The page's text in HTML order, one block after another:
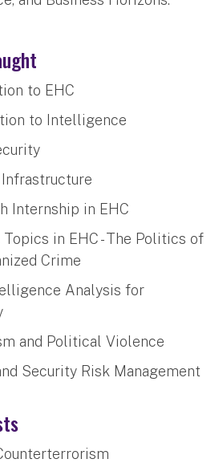
to EHC
to Intelligence
Internship in EHC
in EHC - The Politics of
Crime
Analysis for
and Political Violence
Security Risk Management